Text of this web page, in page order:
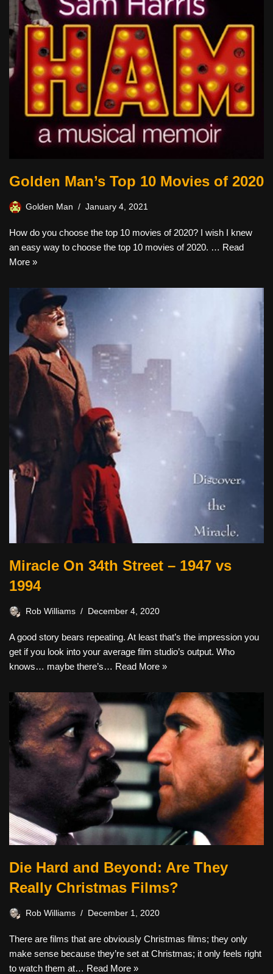
Golden Man’s Top 10 Movies of 2020
Golden Man January 4, 2021
How do you choose the top 10 movies of 2020? I wish I knew
an easy way to choose the top 10 movies of 2020. … Read
More »
Miracle On 34th Street – 1947 vs
1994
Rob Williams December 4, 2020
A good story bears repeating. At least that’s the impression you
get if you look into your average film studio’s output. Who
knows… maybe there’s… Read More »
Die Hard and Beyond: Are They
Really Christmas Films?
Rob Williams December 1, 2020
There are films that are obviously Christmas films; they only
make sense because they’re set at Christmas; it only feels right
to watch them at… Read More »